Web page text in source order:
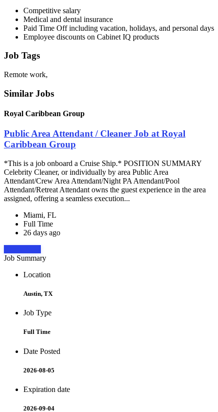
Competitive salary
Medical and dental insurance
Paid Time Off including vacation, holidays, and personal days
Employee discounts on Cabinet IQ products
Job Tags
Remote work,
Similar Jobs
Royal Caribbean Group
Public Area Attendant / Cleaner Job at Royal
Caribbean Group
*This is a job onboard a Cruise Ship.* POSITION SUMMARY
Celebrity Cleaner, or individually by area Public Area
Attendant/Crew Area Attendant/Night PA Attendant/Pool
Attendant/Retreat Attendant owns the guest experience in the area
assigned, offering a seamless execution...
Miami, FL
Full Time
26 days ago
Job Summary
Location
Austin, TX
Job Type
Full Time
Date Posted
2026-08-05
Expiration date
2026-09-04